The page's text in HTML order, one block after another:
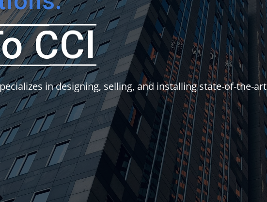
CCI
in designing, selling, and installing state-of-the-art